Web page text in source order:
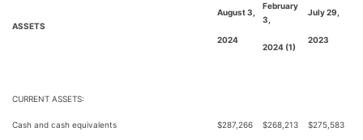
ASSETS
August 3,
2024
February
3,
2024 (1)
July 29,
2023
CURRENT ASSETS:
Cash and cash equivalents $287,266 $268,213 $275,583